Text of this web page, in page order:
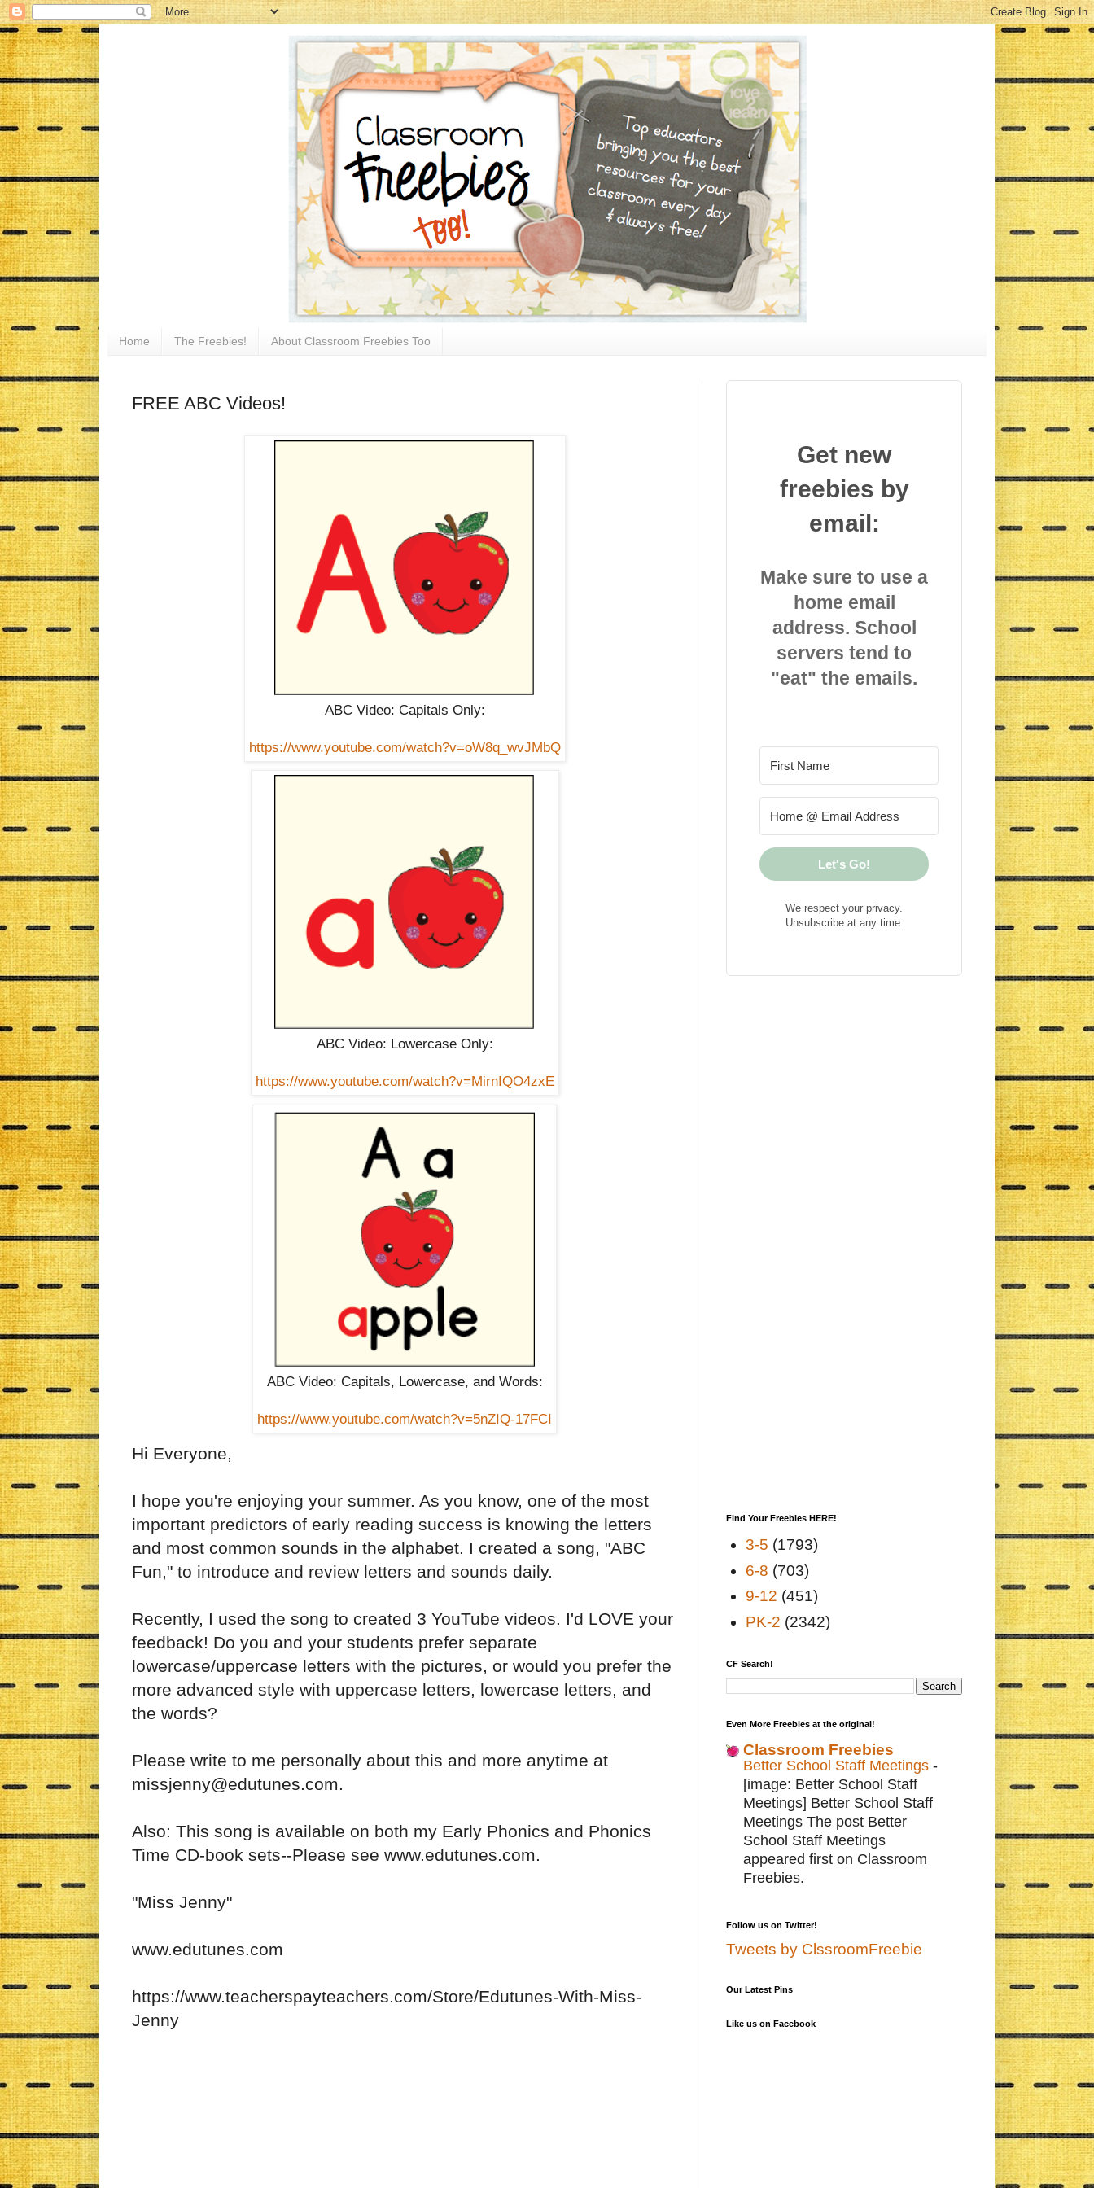
Home The Freebies! About Classroom Freebies Too
FREE ABC Videos!
ABC Video: Capitals Only:
https://www.youtube.com/watch?v=oW8q_wvJMbQ
ABC Video: Lowercase Only:
https://www.youtube.com/watch?v=MirnIQO4zxE
ABC Video: Capitals, Lowercase, and Words:
https://www.youtube.com/watch?v=5nZIQ-17FCI
Hi Everyone,
I hope you're enjoying your summer. As you know, one of the most
important predictors of early reading success is knowing the letters
and most common sounds in the alphabet. I created a song, "ABC
Fun," to introduce and review letters and sounds daily.
Recently, I used the song to created 3 YouTube videos. I'd LOVE your
feedback! Do you and your students prefer separate
lowercase/uppercase letters with the pictures, or would you prefer the
more advanced style with uppercase letters, lowercase letters, and
the words?
Please write to me personally about this and more anytime at
missjenny@edutunes.com.
Also: This song is available on both my Early Phonics and Phonics
Time CD-book sets--Please see www.edutunes.com.
"Miss Jenny"
www.edutunes.com
https://www.teacherspayteachers.com/Store/Edutunes-With-Miss-
Jenny
Get new
freebies by
email:
Make sure to use a
home email
address. School
servers tend to
"eat" the emails.
Let's Go!
We respect your privacy.
Unsubscribe at any time.
Find Your Freebies HERE!
3-5 (1793)
6-8 (703)
9-12 (451)
PK-2 (2342)
CF Search!
Even More Freebies at the original!
Classroom Freebies
Better School Staff Meetings -
[image: Better School Staff
Meetings] Better School Staff
Meetings The post Better
School Staff Meetings
appeared first on Classroom
Freebies.
Follow us on Twitter!
Tweets by ClssroomFreebie
Our Latest Pins
Like us on Facebook